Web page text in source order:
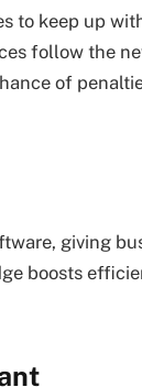
to keep up
follow the
of
giving
boosts